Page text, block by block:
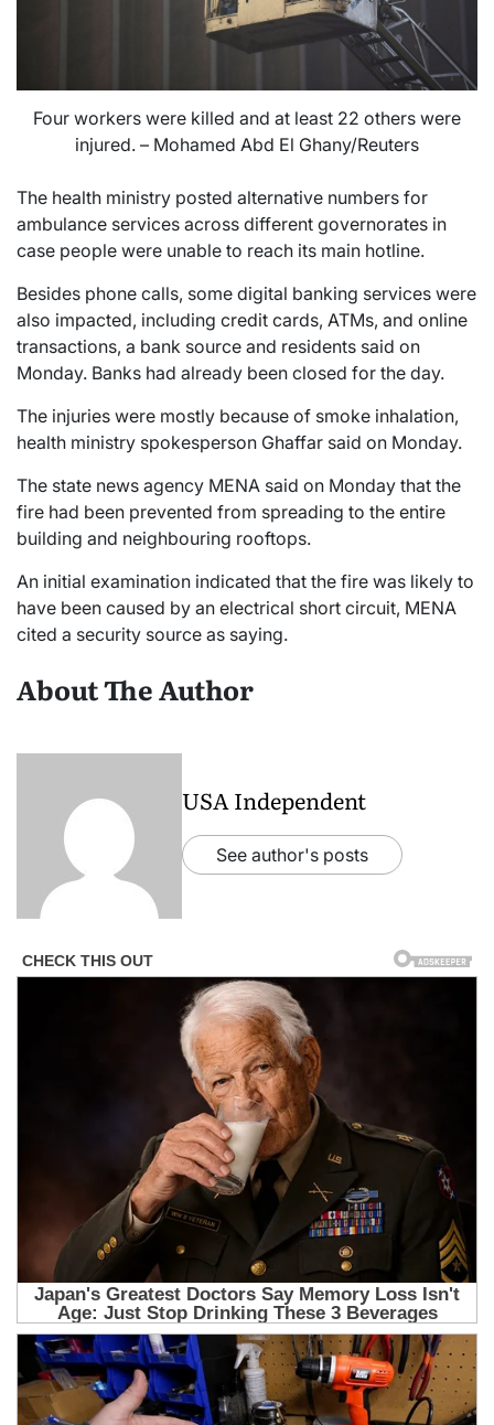
Four workers were killed and at least 22 others were
injured. – Mohamed Abd El Ghany/Reuters
The health ministry posted alternative numbers for
ambulance services across different governorates in
case people were unable to reach its main hotline.
Besides phone calls, some digital banking services were
also impacted, including credit cards, ATMs, and online
transactions, a bank source and residents said on
Monday. Banks had already been closed for the day.
The injuries were mostly because of smoke inhalation,
health ministry spokesperson Ghaffar said on Monday.
The state news agency MENA said on Monday that the
fire had been prevented from spreading to the entire
building and neighbouring rooftops.
An initial examination indicated that the fire was likely to
have been caused by an electrical short circuit, MENA
cited a security source as saying.
About The Author
USA Independent
See author's posts